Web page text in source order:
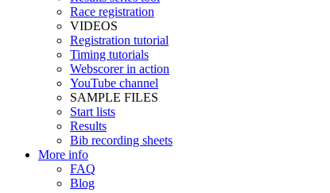
Race registration
VIDEOS
Registration tutorial
Timing tutorials
Webscorer in action
YouTube channel
SAMPLE FILES
Start lists
Results
Bib recording sheets
More info
FAQ
Blog